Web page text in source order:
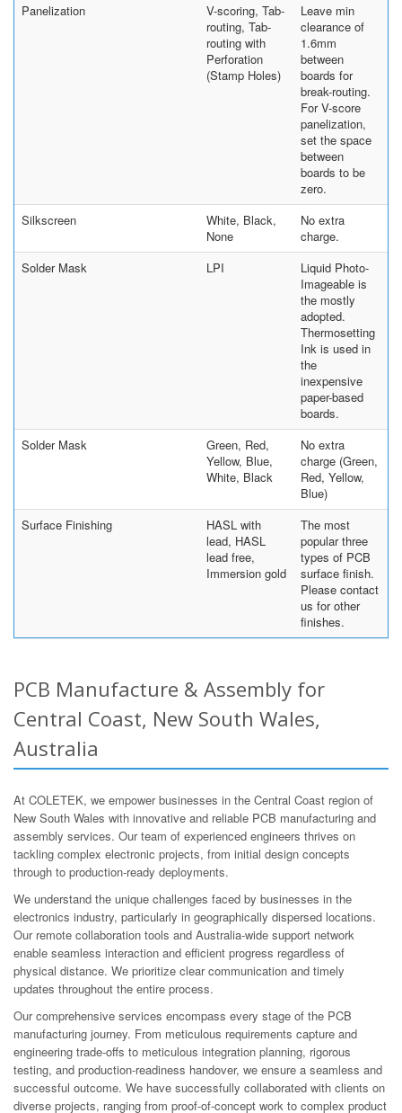
Panelization
V-scoring, Tab-
routing, Tab-
routing with
Perforation
(Stamp Holes)
Leave min
clearance of
1.6mm
between
boards for
break-routing.
For V-score
panelization,
set the space
between
boards to be
zero.
Silkscreen
White, Black,
None
No extra
charge.
Solder Mask
LPI
Liquid Photo-
Imageable is
the mostly
adopted.
Thermosetting
Ink is used in
the
inexpensive
paper-based
boards.
Solder Mask
Green, Red,
Yellow, Blue,
White, Black
No extra
charge (Green,
Red, Yellow,
Blue)
Surface Finishing
HASL with
lead, HASL
lead free,
Immersion gold
The most
popular three
types of PCB
surface finish.
Please contact
us for other
finishes.
PCB Manufacture & Assembly for
Central Coast, New South Wales,
Australia
At COLETEK, we empower businesses in the Central Coast region of
New South Wales with innovative and reliable PCB manufacturing and
assembly services. Our team of experienced engineers thrives on
tackling complex electronic projects, from initial design concepts
through to production-ready deployments.
We understand the unique challenges faced by businesses in the
electronics industry, particularly in geographically dispersed locations.
Our remote collaboration tools and Australia-wide support network
enable seamless interaction and efficient progress regardless of
physical distance. We prioritize clear communication and timely
updates throughout the entire process.
Our comprehensive services encompass every stage of the PCB
manufacturing journey. From meticulous requirements capture and
engineering trade-offs to meticulous integration planning, rigorous
testing, and production-readiness handover, we ensure a seamless and
successful outcome. We have successfully collaborated with clients on
diverse projects, ranging from proof-of-concept work to complex product